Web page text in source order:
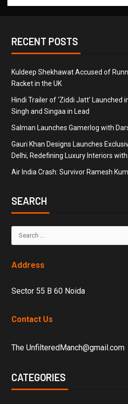
RECENT POSTS
Kuldeep Shekhawat Accused of
Racket in the UK
Hindi Trailer of ‘Ziddi Jatt’ Launched
Singh and Singaa in Lead
Salman Launches Gamerlog with
Gauri Khan Designs Launches
Delhi, Redefining Luxury Interiors
Air India Crash: Survivor Ramesh
SEARCH
Address
Sector 55 B 60 Noida
Contact Us
The UnfilteredManch@gmail.com
CATEGORIES